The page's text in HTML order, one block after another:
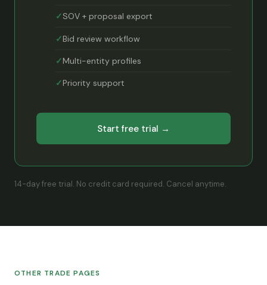
SOV + proposal export
Bid review workflow
Multi-entity profiles
Priority support
Start free trial →
14-day free trial. No credit card required. Cancel anytime.
OTHER TRADE PAGES